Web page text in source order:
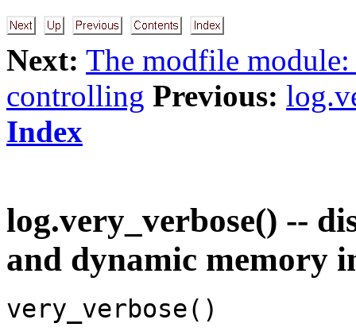
Next: The modfile
controlling Previous:
Index
log.very_verbose() --
and dynamic memory
very_verbose()